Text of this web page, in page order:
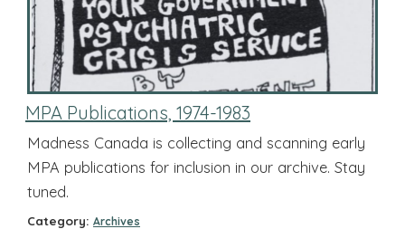
MPA Publications, 1974-1983
Madness Canada is collecting and scanning early
MPA publications for inclusion in our archive. Stay
tuned.
Category: Archives